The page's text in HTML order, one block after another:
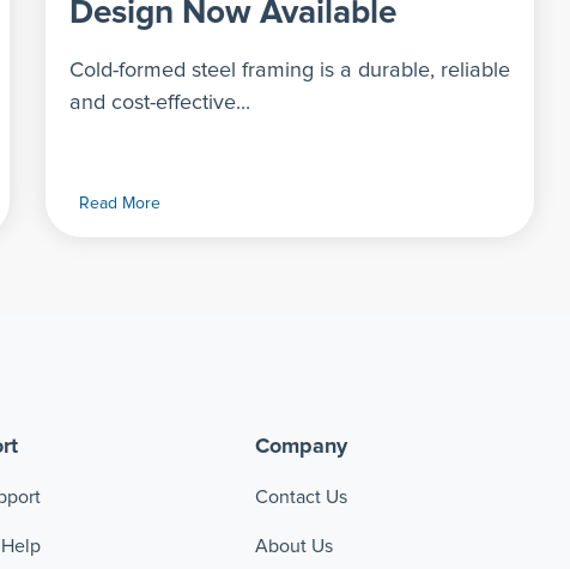
Design Now Available
Cold-formed steel framing is a durable, reliable
and cost-effective...
Read More
Company
Contact Us
About Us